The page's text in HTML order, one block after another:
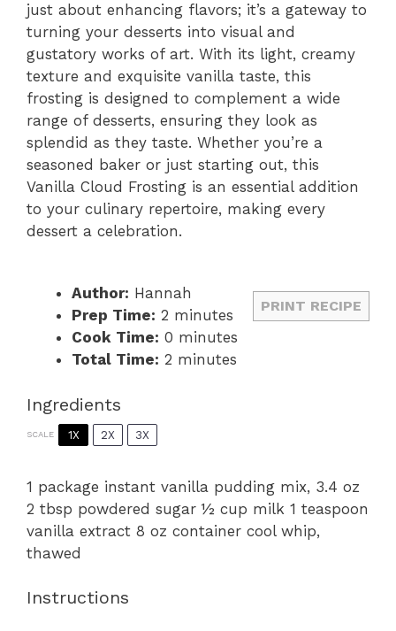
just about enhancing flavors; it’s a gateway to
turning your desserts into visual and
gustatory works of art. With its light, creamy
texture and exquisite vanilla taste, this
frosting is designed to complement a wide
range of desserts, ensuring they look as
splendid as they taste. Whether you’re a
seasoned baker or just starting out, this
Vanilla Cloud Frosting is an essential addition
to your culinary repertoire, making every
dessert a celebration.
PRINT RECIPE
Author: Hannah
Prep Time: 2 minutes
Cook Time: 0 minutes
Total Time: 2 minutes
Ingredients
SCALE 1X 2X 3X
1 package instant vanilla pudding mix, 3.4 oz
2 tbsp powdered sugar ½ cup milk 1 teaspoon
vanilla extract 8 oz container cool whip,
thawed
Instructions